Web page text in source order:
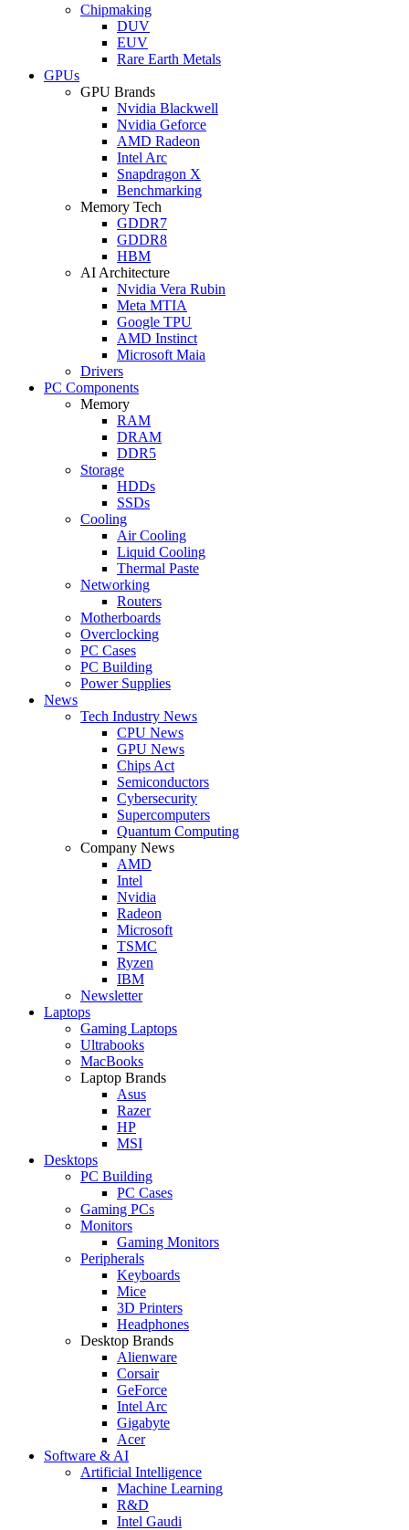
Chipmaking
DUV
EUV
Rare Earth Metals
GPUs
GPU Brands
Nvidia Blackwell
Nvidia Geforce
AMD Radeon
Intel Arc
Snapdragon X
Benchmarking
Memory Tech
GDDR7
GDDR8
HBM
AI Architecture
Nvidia Vera Rubin
Meta MTIA
Google TPU
AMD Instinct
Microsoft Maia
Drivers
PC Components
Memory
RAM
DRAM
DDR5
Storage
HDDs
SSDs
Cooling
Air Cooling
Liquid Cooling
Thermal Paste
Networking
Routers
Motherboards
Overclocking
PC Cases
PC Building
Power Supplies
News
Tech Industry News
CPU News
GPU News
Chips Act
Semiconductors
Cybersecurity
Supercomputers
Quantum Computing
Company News
AMD
Intel
Nvidia
Radeon
Microsoft
TSMC
Ryzen
IBM
Newsletter
Laptops
Gaming Laptops
Ultrabooks
MacBooks
Laptop Brands
Asus
Razer
HP
MSI
Desktops
PC Building
PC Cases
Gaming PCs
Monitors
Gaming Monitors
Peripherals
Keyboards
Mice
3D Printers
Headphones
Desktop Brands
Alienware
Corsair
GeForce
Intel Arc
Gigabyte
Acer
Software & AI
Artificial Intelligence
Machine Learning
R&D
Intel Gaudi